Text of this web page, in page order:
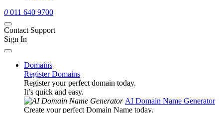
0 011 640 9700
Contact Support
Sign In
Domains
Register Domains
Register your perfect domain today.
It’s quick and easy.
AI Domain Name Generator
Create your perfect Domain Name today.